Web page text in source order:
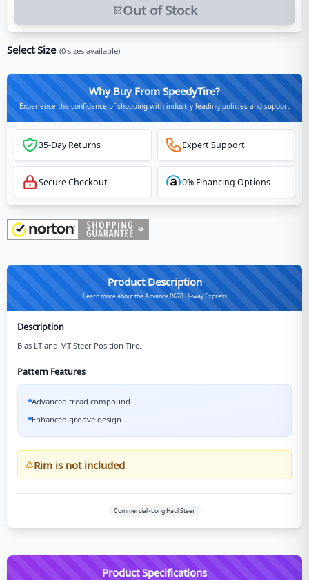
Out of Stock
Select Size (0 sizes available)
Why Buy From SpeedyTire?
Experience the confidence of shopping with industry-leading policies and support
35-Day Returns Expert Support
Secure Checkout 0% Financing Options
Product Description
Learn more about the Advance R678 Hi-way Express
Description
Bias LT and MT Steer Position Tire.
Pattern Features
Advanced tread compound
Enhanced groove design
Rim is not included
Commercial>Long Haul Steer
Product Specifications